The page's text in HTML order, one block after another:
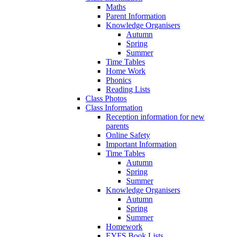
Maths
Parent Information
Knowledge Organisers
Autumn
Spring
Summer
Time Tables
Home Work
Phonics
Reading Lists
Class Photos
Class Information
Reception information for new
parents
Online Safety
Important Information
Time Tables
Autumn
Spring
Summer
Knowledge Organisers
Autumn
Spring
Summer
Homework